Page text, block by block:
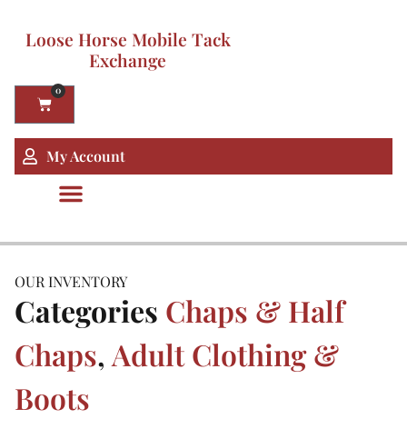
Loose Horse Mobile Tack
Exchange
0
My Account
OUR INVENTORY
Categories Chaps & Half
Chaps, Adult Clothing &
Boots